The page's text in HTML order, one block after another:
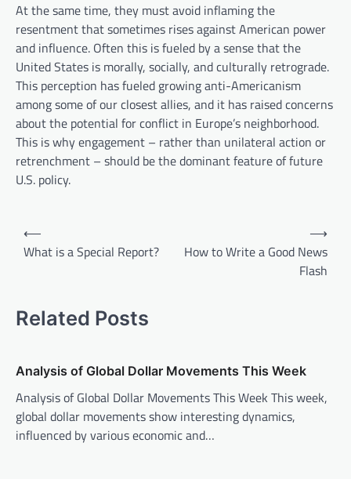
At the same time, they must avoid inflaming the
resentment that sometimes rises against American power
and influence. Often this is fueled by a sense that the
United States is morally, socially, and culturally retrograde.
This perception has fueled growing anti-Americanism
among some of our closest allies, and it has raised concerns
about the potential for conflict in Europe’s neighborhood.
This is why engagement – rather than unilateral action or
retrenchment – should be the dominant feature of future
U.S. policy.
n
v
i
g
a
⟵
What is a Special Report?
How to Write a Good News
Flash
⟶
Related Posts
Analysis of Global Dollar Movements This Week
Analysis of Global Dollar Movements This Week This week,
global dollar movements show interesting dynamics,
influenced by various economic and…